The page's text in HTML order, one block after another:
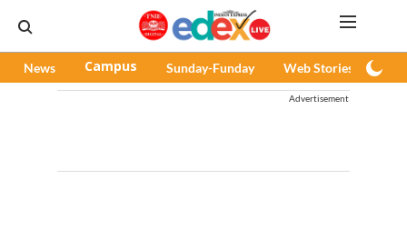
News Campus Sunday-Funday Web Stories
Advertisement